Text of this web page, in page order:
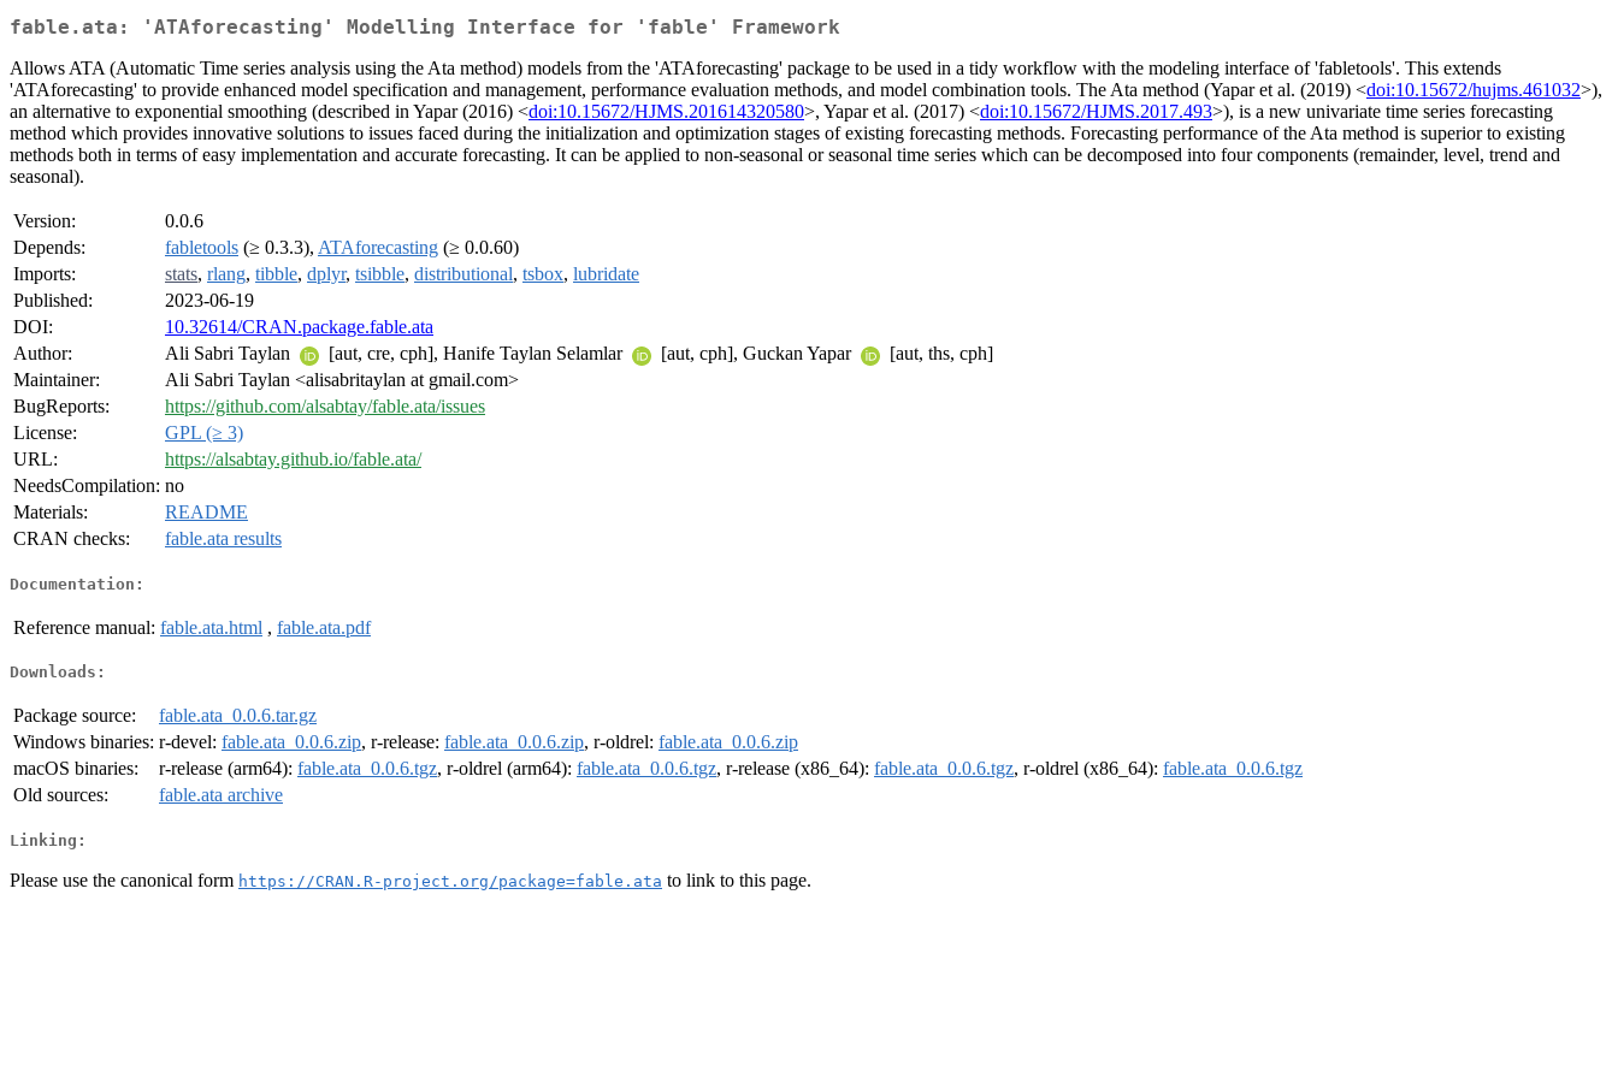
fable.ata: 'ATAforecasting' Modelling Interface for 'fable' Framework
Allows ATA (Automatic Time series analysis using the Ata method) models from the 'ATAforecasting' package to be used in a tidy workflow with the modeling interface of 'fabletools'. This extends
'ATAforecasting' to provide enhanced model specification and management, performance evaluation methods, and model combination tools. The Ata method (Yapar et al. (2019) <doi:10.15672/hujms.461032>),
an alternative to exponential smoothing (described in Yapar (2016) <doi:10.15672/HJMS.201614320580>, Yapar et al. (2017) <doi:10.15672/HJMS.2017.493>), is a new univariate time series forecasting
method which provides innovative solutions to issues faced during the initialization and optimization stages of existing forecasting methods. Forecasting performance of the Ata method is superior to existing
methods both in terms of easy implementation and accurate forecasting. It can be applied to non-seasonal or seasonal time series which can be decomposed into four components (remainder, level, trend and
seasonal).
Version:
0.0.6
Depends:
fabletools (≥ 0.3.3), ATAforecasting (≥ 0.0.60)
Imports:
stats, rlang, tibble, dplyr, tsibble, distributional, tsbox, lubridate
Published:
2023-06-19
DOI:
10.32614/CRAN.package.fable.ata
Author:
Ali Sabri Taylan [aut, cre, cph], Hanife Taylan Selamlar [aut, cph], Guckan Yapar
[aut, ths, cph]
Maintainer:
Ali Sabri Taylan <alisabritaylan at gmail.com>
BugReports:
https://github.com/alsabtay/fable.ata/issues
License:
GPL (≥ 3)
URL:
https://alsabtay.github.io/fable.ata/
NeedsCompilation: no
Materials:
README
CRAN checks:
fable.ata results
Documentation:
Reference manual: fable.ata.html , fable.ata.pdf
Downloads:
Package source:
fable.ata_0.0.6.tar.gz
Windows binaries: r-devel: fable.ata_0.0.6.zip, r-release: fable.ata_0.0.6.zip, r-oldrel: fable.ata_0.0.6.zip
macOS binaries:
r-release (arm64): fable.ata_0.0.6.tgz, r-oldrel (arm64): fable.ata_0.0.6.tgz, r-release (x86_64): fable.ata_0.0.6.tgz, r-oldrel (x86_64): fable.ata_0.0.6.tgz
Old sources:
fable.ata archive
Linking:
Please use the canonical form https://CRAN.R-project.org/package=fable.ata to link to this page.